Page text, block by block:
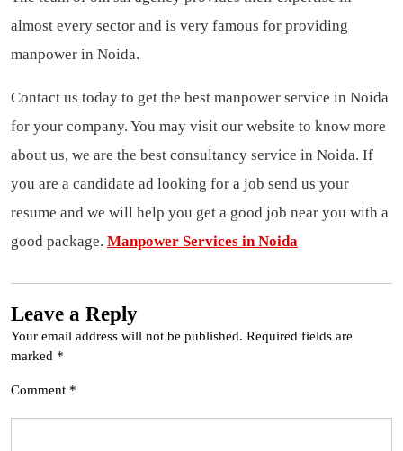
almost every sector and is very famous for providing
manpower in Noida.
Contact us today to get the best manpower service in Noida
for your company. You may visit our website to know more
about us, we are the best consultancy service in Noida. If
you are a candidate ad looking for a job send us your
resume and we will help you get a good job near you with a
good package. Manpower Services in Noida
Leave a Reply
Your email address will not be published. Required fields are
marked *
Comment *